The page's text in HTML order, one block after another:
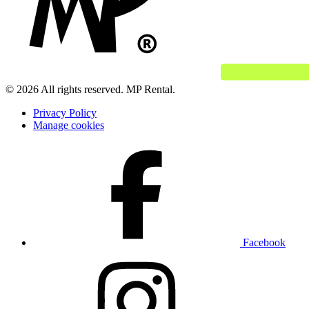
© 2026 All rights reserved. MP Rental.
Privacy Policy
Manage cookies
Facebook